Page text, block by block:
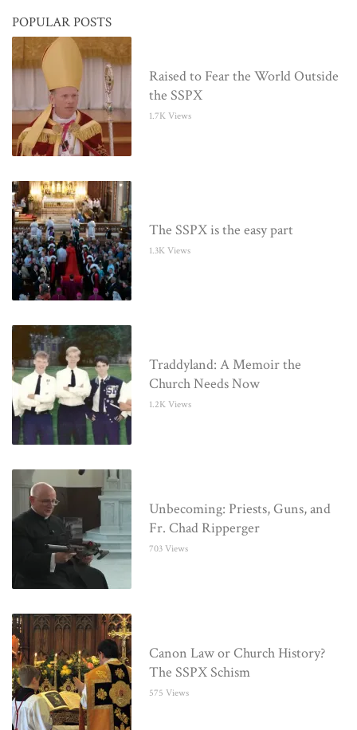
POPULAR POSTS
Raised to Fear the World Outside
the SSPX
1.7K Views
The SSPX is the easy part
1.3K Views
Traddyland: A Memoir the
Church Needs Now
1.2K Views
Unbecoming: Priests, Guns, and
Fr. Chad Ripperger
703 Views
Canon Law or Church History?
The SSPX Schism
575 Views